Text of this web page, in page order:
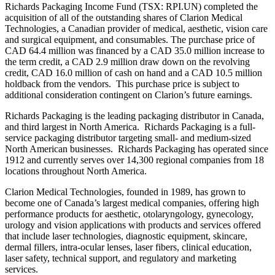
Richards Packaging Income Fund (TSX: RPI.UN) completed the
acquisition of all of the outstanding shares of Clarion Medical
Technologies, a Canadian provider of medical, aesthetic, vision care
and surgical equipment, and consumables. The purchase price of
CAD 64.4 million was financed by a CAD 35.0 million increase to
the term credit, a CAD 2.9 million draw down on the revolving
credit, CAD 16.0 million of cash on hand and a CAD 10.5 million
holdback from the vendors. This purchase price is subject to
additional consideration contingent on Clarion’s future earnings.
Richards Packaging is the leading packaging distributor in Canada,
and third largest in North America. Richards Packaging is a full-
service packaging distributor targeting small- and medium-sized
North American businesses. Richards Packaging has operated since
1912 and currently serves over 14,300 regional companies from 18
locations throughout North America.
Clarion Medical Technologies, founded in 1989, has grown to
become one of Canada’s largest medical companies, offering high
performance products for aesthetic, otolaryngology, gynecology,
urology and vision applications with products and services offered
that include laser technologies, diagnostic equipment, skincare,
dermal fillers, intra-ocular lenses, laser fibers, clinical education,
laser safety, technical support, and regulatory and marketing
services.